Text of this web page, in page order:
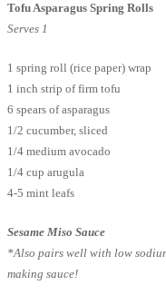
Tofu Asparagus Spring Rolls
Serves 1
1 spring roll (rice paper) wrap
1 inch strip of firm tofu
6 spears of asparagus
1/2 cucumber, sliced
1/4 medium avocado
1/4 cup arugula
4-5 mint leafs
Sesame Miso Sauce
*Also pairs well with low
making sauce!